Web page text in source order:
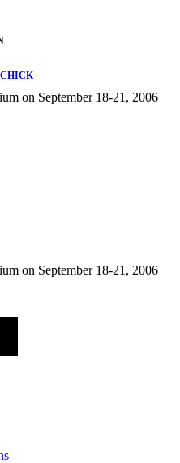
on September 18-21, 2006
on September 18-21, 2006